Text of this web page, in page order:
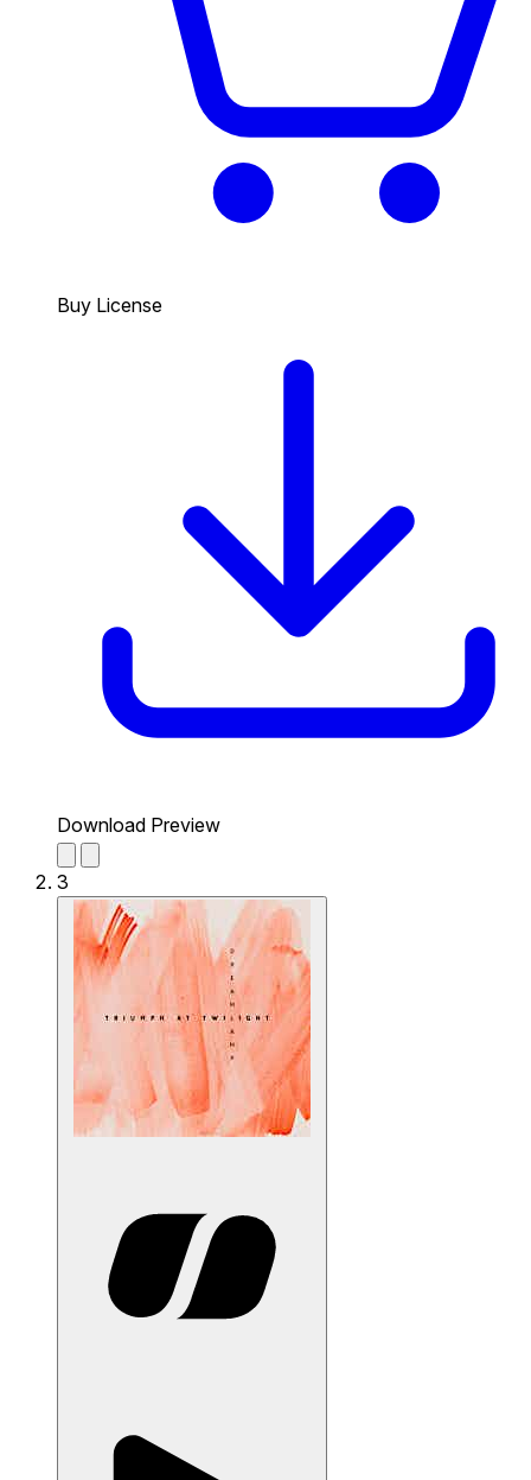
Buy License
Download Preview
3